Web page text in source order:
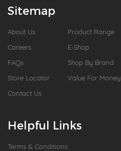
Sitemap
About Us
Careers
FAQs
Store Locator
Contact Us
Product Range
E-Shop
Shop By Brand
Value For Money
Helpful Links
Terms & Conditions